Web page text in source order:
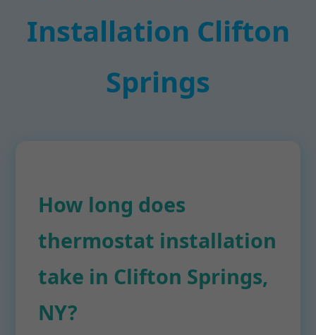
Installation Clifton
Springs
How long does
thermostat installation
take in Clifton Springs,
NY?